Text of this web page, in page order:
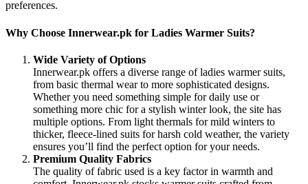
preferences.
Why Choose Innerwear.pk for Ladies Warmer Suits?
Wide Variety of Options
Innerwear.pk offers a diverse range of ladies warmer suits,
from basic thermal wear to more sophisticated designs.
Whether you need something simple for daily use or
something more chic for a stylish winter look, the site has
multiple options. From light thermals for mild winters to
thicker, fleece-lined suits for harsh cold weather, the variety
ensures you’ll find the perfect option for your needs.
Premium Quality Fabrics
The quality of fabric used is a key factor in warmth and